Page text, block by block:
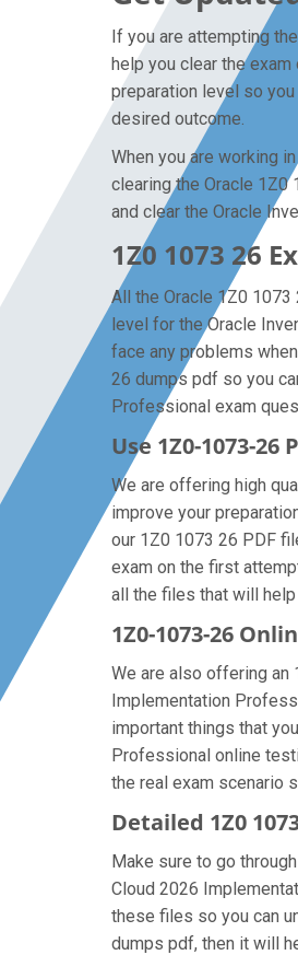
If you are attempting
help you clear the
preparation level so
desired outcome.
When you are working
clearing the Oracle 1Z0
and clear the Oracle
1Z0 1073 26
All the Oracle 1Z0
level for the Oracle
face any problems
26 dumps pdf so you
Professional exam
Use 1Z0-1073-
We are offering high
improve your
our 1Z0 1073 26 PDF
exam on the first
all the files that will
1Z0-1073-26
We are also offering an
Implementation
important things that
Professional online
the real exam scenario
Detailed 1Z0
Make sure to go
Cloud 2026
these files so you can
dumps pdf, then it will